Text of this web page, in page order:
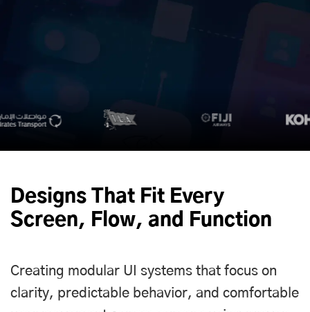
Designs That Fit Every
Screen, Flow, and Function
Creating modular UI systems that focus on
clarity, predictable behavior, and comfortable